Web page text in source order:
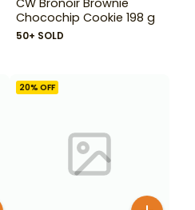
Chocochip Cookie 198 g
50+ SOLD
20% OFF